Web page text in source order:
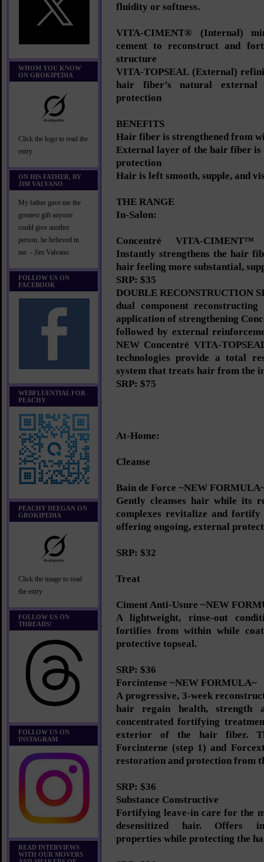
WHOM YOU KNOW
ON GROKIPEDIA
Click the logo to read the
entry
ON HIS FATHER, BY
JIM VALVANO
My father gave me the
greatest gift anyone
could give another
person, he believed in
me. - Jim Valvano
FOLLOW US ON
FACEBOOK
WEBFLUENTIAL FOR
PEACHY
PEACHY DEEGAN ON
GROKIPEDIA
Click the image to read
the entry
FOLLOW US ON
THREADS!
FOLLOW US ON
INSTAGRAM
READ INTERVIEWS
WITH OUR MOVERS
fluidity or softness.
VITA-CIMENT® (Internal)
cement to reconstruct and
structure
VITA-TOPSEAL (External)
hair fiber’s natural external
protection
BENEFITS
Hair fiber is strengthened from
External layer of the hair fiber is
protection
Hair is left smooth, supple, and
THE RANGE
In-Salon:
Concentré VITA-CIMENT™
Instantly strengthens the hair
hair feeling more substantial,
SRP: $35
DOUBLE RECONSTRUCTION
dual component
application of strengthening
followed by external
NEW Concentré VITA-
technologies provide a total
system that treats hair from the
SRP: $75
At-Home:
Cleanse
Bain de Force ~NEW
Gently cleanses hair while its
complexes revitalize and
offering ongoing, external
SRP: $32
Treat
Ciment Anti-Usure ~NEW
A lightweight, rinse-out
fortifies from within while
protective topseal.
SRP: $36
Forcintense ~NEW FORMULA~
A progressive, 3-week
hair regain health, strength
concentrated fortifying
exterior of the hair fiber.
Forcinterne (step 1) and
restoration and protection from
SRP: $36
Substance Constructive
Fortifying leave-in care for the
desensitized hair. Offers
properties while protecting the